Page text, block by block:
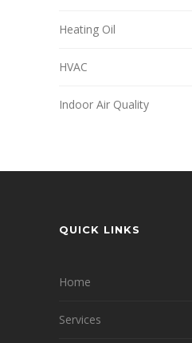
Heating Oil
HVAC
Indoor Air Quality
QUICK LINKS
Home
Services